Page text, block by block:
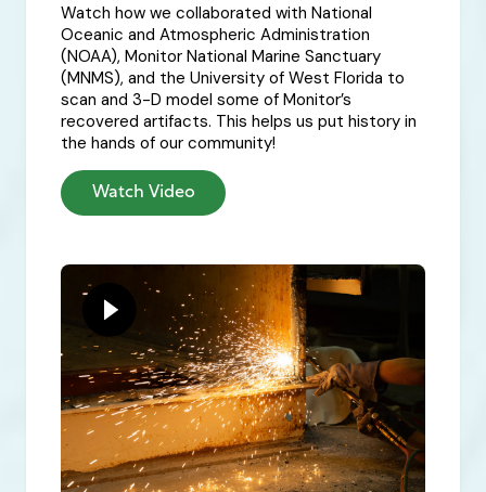
Watch how we collaborated with National
Oceanic and Atmospheric Administration
(NOAA), Monitor National Marine Sanctuary
(MNMS), and the University of West Florida to
scan and 3-D model some of Monitor’s
recovered artifacts. This helps us put history in
the hands of our community!
Watch Video